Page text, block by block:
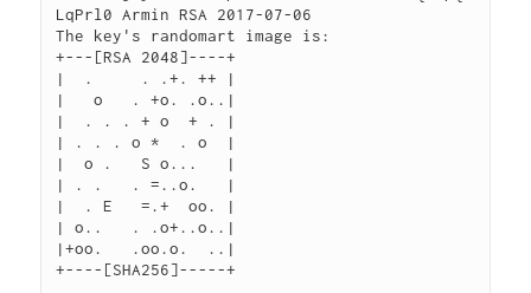
LqPrl0 Armin RSA 2017-07-06
The key's randomart image is:
+---[RSA 2048]----+
|  .     . .+. ++ |
|   o   . +o. .o..|
|  . . . + o  + . |
| . . . o *  . o  |
|  o .   S o...   |
| . .   . =..o.   |
|  . E   =.+  oo. |
| o..   . .o+..o..|
|+oo.   .oo.o.  ..|